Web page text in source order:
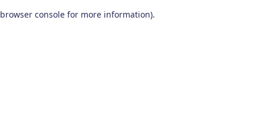
browser console for more information).